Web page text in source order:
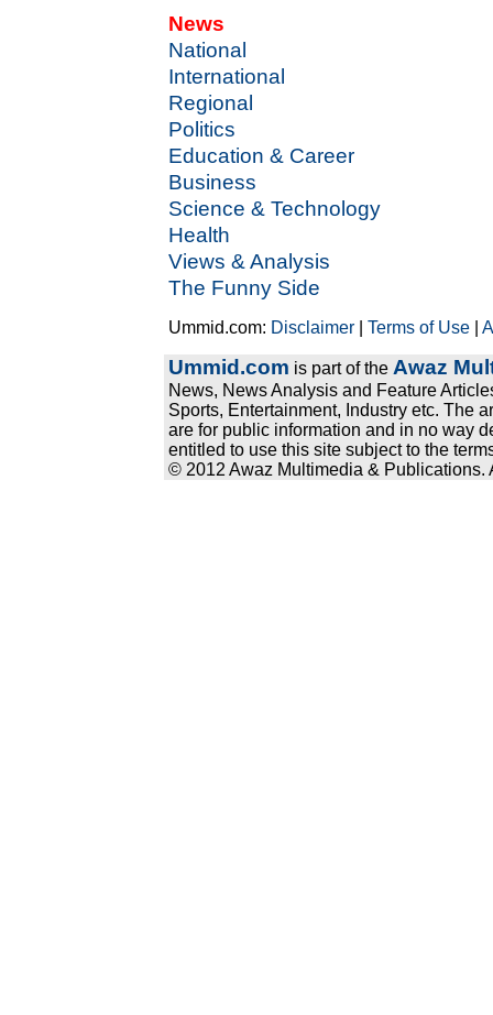
News
National
International
Regional
Politics
Education & Career
Business
Science & Technology
Health
Views & Analysis
The Funny Side
Ummid.com: Disclaimer |Terms of Use |
Ummid.com is part of the Awaz
News, News Analysis and Feature
Sports, Entertainment, Industry etc. The
are for public information and in no way
entitled to use this site subject to the
© 2012 Awaz Multimedia & Publications.